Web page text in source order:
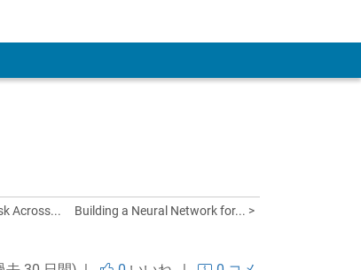
Across... Building a Neural Network for... >